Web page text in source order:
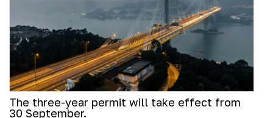
The three-year permit will take effect from
30 September.